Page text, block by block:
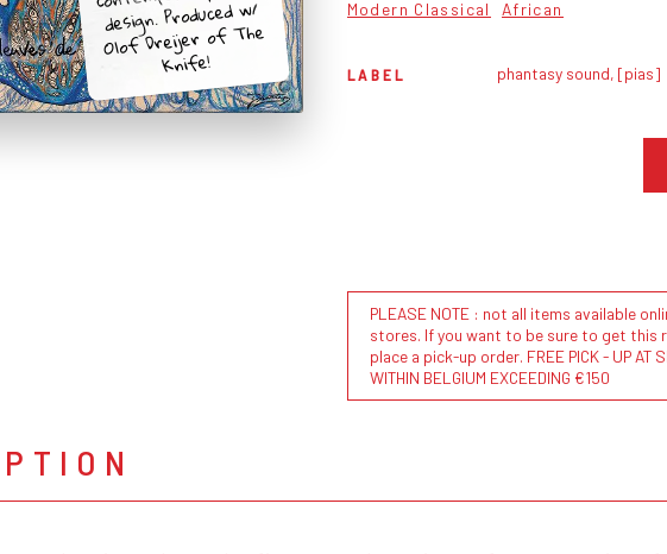
design. Produced w/
Olof Dreijer of The
Knife!
Modern Classical
African
LABEL phantasy sound, [pias]
PLEASE NOTE : not all items available
stores. If you want to be sure to get this
place a pick-up order. FREE PICK - UP AT
WITHIN BELGIUM EXCEEDING €150